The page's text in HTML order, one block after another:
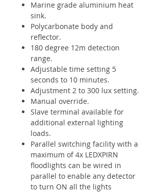
Marine grade aluminium heat
sink.
Polycarbonate body and
reflector.
180 degree 12m detection
range.
Adjustable time setting 5
seconds to 10 minutes.
Adjustment 2 to 300 lux setting.
Manual override.
Slave terminal available for
additional external lighting
loads.
Parallel switching facility with a
maximum of 4x LEDXPIRN
floodlights can be wired in
parallel to enable any detector
to turn ON all the lights